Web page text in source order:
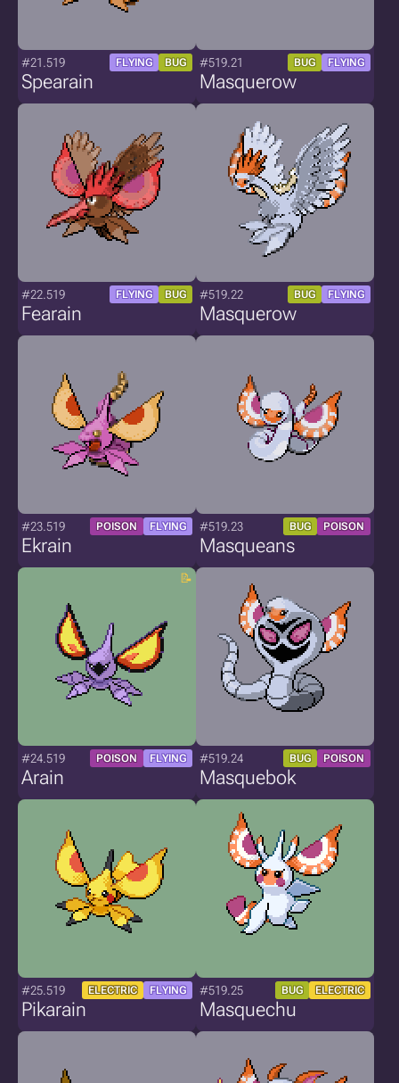
#21.519 FLYING BUG
Spearain
#519.21 BUG FLYING
Masquerow
#22.519 FLYING BUG
Fearain
#519.22 BUG FLYING
Masquerow
#23.519 POISON FLYING
Ekrain
#519.23 BUG POISON
Masqueans
#24.519 POISON FLYING
Arain
#519.24 BUG POISON
Masquebok
#25.519 ELECTRIC FLYING
Pikarain
#519.25 BUG ELECTRIC
Masquechu